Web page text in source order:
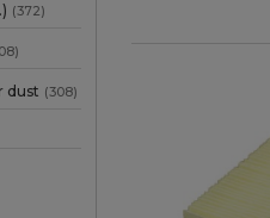
(372)
dust (308)